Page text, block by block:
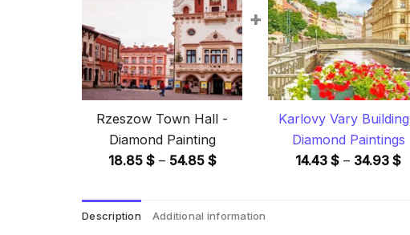
Rzeszow Town Hall -
Diamond Painting
18.85 $ – 54.85 $Price
through
+
Karlovy Vary
Diamond Paintings
14.43 $ – 34.93 $
Description Additional information